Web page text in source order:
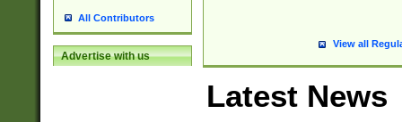
All Contributors
Advertise with us
View all
Latest News